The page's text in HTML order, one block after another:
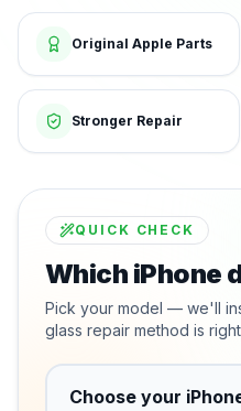
Original Apple Parts
Stronger Repair
QUICK CHECK
Which iPhone
Pick your model — we'll
glass repair method is